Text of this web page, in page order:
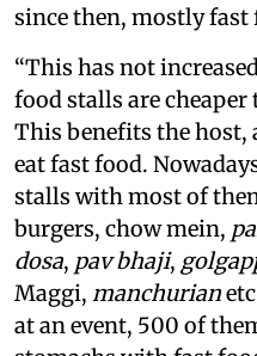
since then, mostly fast
“This has not
food stalls are
This benefits the host,
eat fast food.
stalls with most of
burgers, chow mein,
dosa, pav bhaji,
Maggi, manchurian
at an event, 500 of